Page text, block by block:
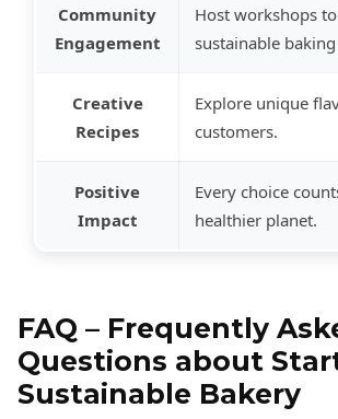
Community
Engagement
Host workshops
sustainable
Creative
Recipes
Explore unique
customers.
Positive
Impact
Every choice
healthier planet.
FAQ – Frequently
Questions about
Sustainable Bakery